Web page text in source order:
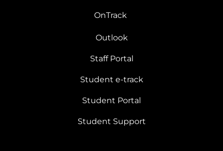
OnTrack
Outlook
Staff Portal
Student e-track
Student Portal
Student Support